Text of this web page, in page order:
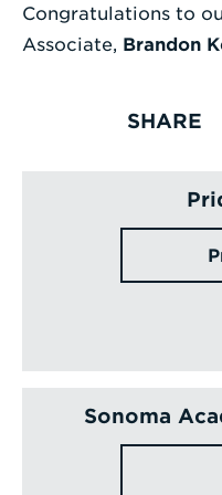
Congratulations to
Associate, Brandon
SHARE
Sonoma